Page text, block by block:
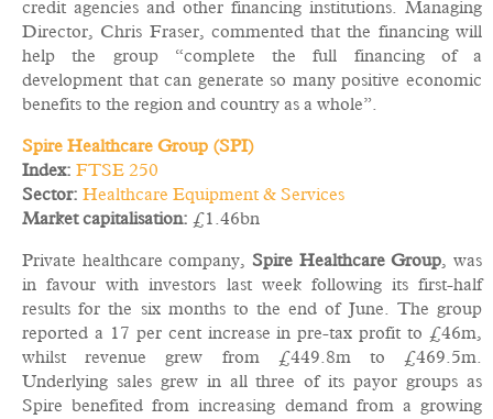
credit agencies and other financing institutions. Managing
Director, Chris Fraser, commented that the financing will
help the group “complete the full financing of a
development that can generate so many positive economic
benefits to the region and country as a whole”.
Spire Healthcare Group (SPI)
Index: FTSE 250
Sector: Healthcare Equipment & Services
Market capitalisation: £1.46bn
Private healthcare company, Spire Healthcare Group, was
in favour with investors last week following its first-half
results for the six months to the end of June. The group
reported a 17 per cent increase in pre-tax profit to £46m,
whilst revenue grew from £449.8m to £469.5m.
Underlying sales grew in all three of its payor groups as
Spire benefited from increasing demand from a growing